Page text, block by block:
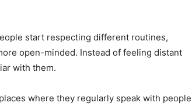
start respecting different routines,
open-minded. Instead of feeling distant
with them.
where they regularly speak with people